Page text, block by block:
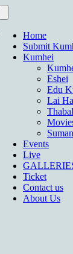
Home
Submit
Kumhei
Eshei
Edu
Lai
Thabal
Events
Live
Ticket
Contact us
About Us